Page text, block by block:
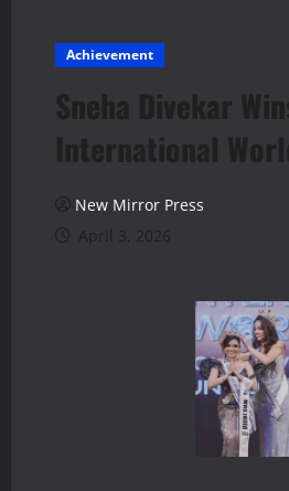
Achievement
Sneha Divekar
International
New Mirror Press
April 3, 2026